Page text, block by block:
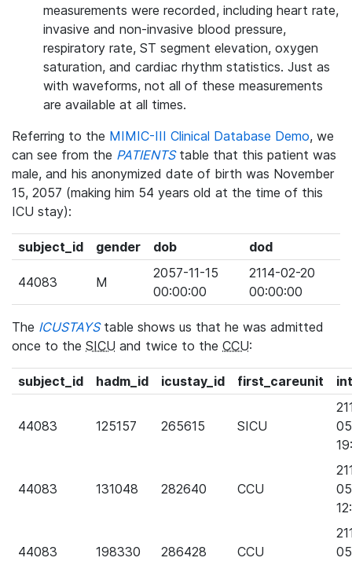
measurements were recorded, including heart rate,
invasive and non-invasive blood pressure,
respiratory rate, ST segment elevation, oxygen
saturation, and cardiac rhythm statistics. Just as
with waveforms, not all of these measurements
are available at all times.
Referring to the MIMIC-III Clinical Database Demo, we
can see from the PATIENTStable that this patient was
male, and his anonymized date of birth was November
15, 2057 (making him 54 years old at the time of this
ICU stay):
subject_id gender dob dod
44083 M
2057-11-15
00:00:00
2114-02-20
00:00:00
The ICUSTAYStable shows us that he was admitted
once to the SICU and twice to the CCU:
subject_id hadm_id icustay_id first_careunit
44083 125157 265615 SICU
44083 131048 282640 CCU
44083 198330 286428 CCU